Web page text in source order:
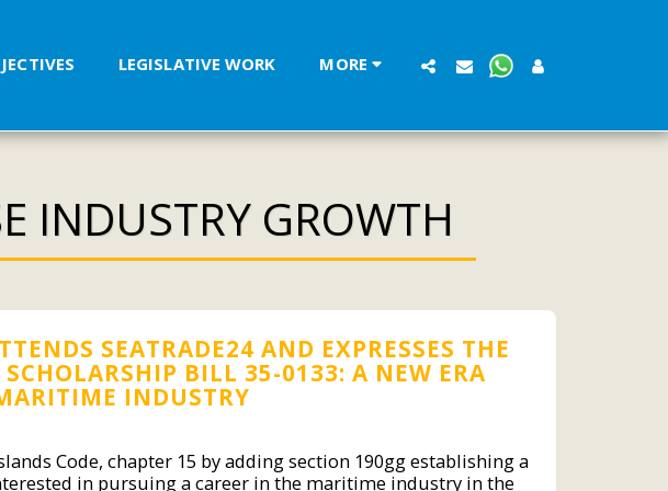
LEGISLATIVE WORK MORE
INDUSTRY GROWTH
SEATRADE24 AND EXPRESSES THE
BILL 35-0133: A NEW ERA
INDUSTRY
Code, chapter 15 by adding section 190gg establishing a
in pursuing a career in the maritime industry in the